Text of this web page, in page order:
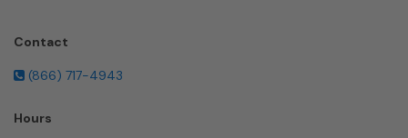
Contact
(866) 717-4943
Hours